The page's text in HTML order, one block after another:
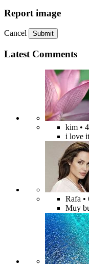
Report image
Cancel Submit
Latest Comments
kim •
i love it
Rafa •
Muy